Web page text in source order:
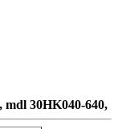
mdl 30HK040-640,